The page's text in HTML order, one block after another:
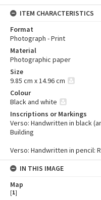
ITEM CHARACTERISTICS
Format
Photograph - Print
Material
Photographic paper
Size
9.85 cm x 14.96 cm
Colour
Black and white
Inscriptions or Markings
Verso: Handwritten in black
Building
Verso: Handwritten in pencil:
IN THIS IMAGE
Map
[1]